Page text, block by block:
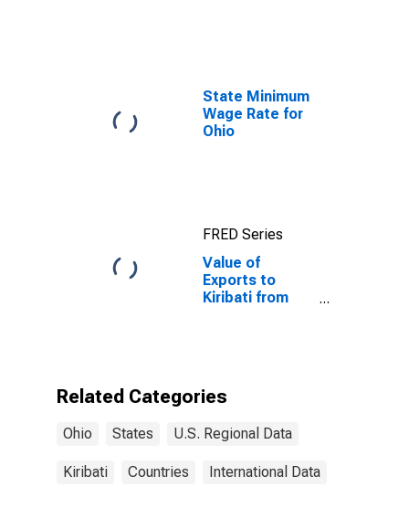
State Minimum
Wage Rate for
Ohio
FRED Series
Value of
Exports to
Kiribati from
Related Categories
Ohio States U.S. Regional Data
Kiribati Countries International Data